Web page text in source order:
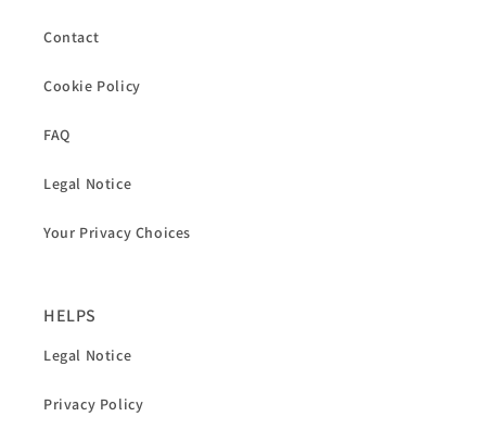
Contact
Cookie Policy
FAQ
Legal Notice
Your Privacy Choices
HELPS
Legal Notice
Privacy Policy